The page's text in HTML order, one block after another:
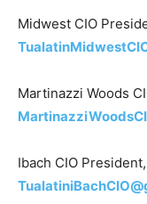
Midwest CIO
Martinazzi Woods
Ibach CIO